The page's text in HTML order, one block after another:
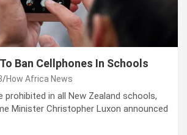
Ban Cellphones In Schools
How Africa News
prohibited in all New Zealand schools,
Minister Christopher Luxon announced